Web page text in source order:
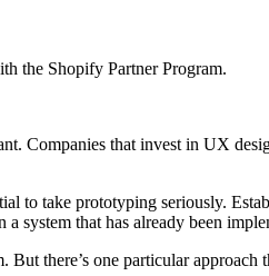
the Shopify Partner Program.
Companies that invest in UX
to take prototyping seriously.
system that has already been
there’s one particular